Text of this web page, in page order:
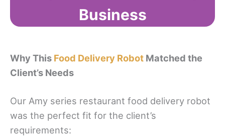
Business
Why This Food Delivery Robot Matched the
Client’s Needs
Our Amy series restaurant food delivery robot
was the perfect fit for the client’s
requirements: